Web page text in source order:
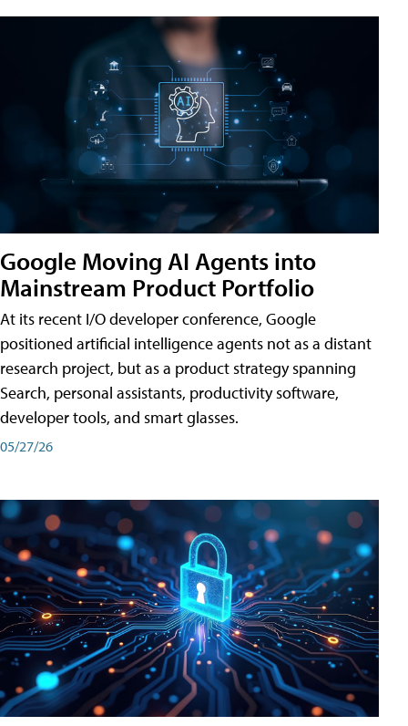
Google Moving AI Agents into
Mainstream Product Portfolio
At its recent I/O developer conference, Google
positioned artificial intelligence agents not as a distant
research project, but as a product strategy spanning
Search, personal assistants, productivity software,
developer tools, and smart glasses.
05/27/26